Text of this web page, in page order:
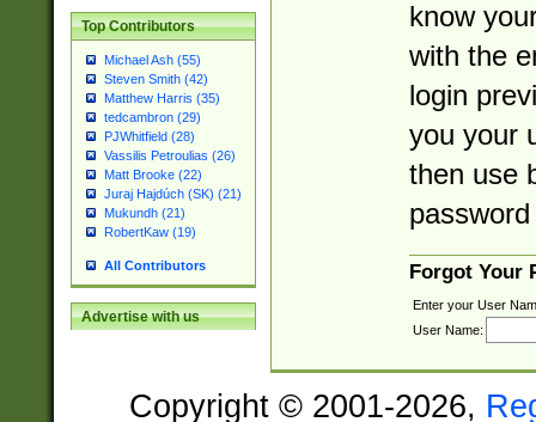
Top Contributors
Michael Ash (55)
Steven Smith (42)
Matthew Harris (35)
tedcambron (29)
PJWhitfield (28)
Vassilis Petroulias (26)
Matt Brooke (22)
Juraj Hajdúch (SK) (21)
Mukundh (21)
RobertKaw (19)
All Contributors
Advertise with us
know
with the
login
you your
then use
Forgot Your
Enter your User
User Name:
Copyright © 2001-2026,